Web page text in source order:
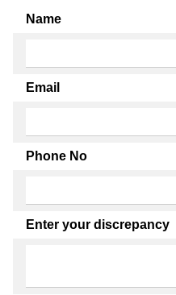
Name
Email
Phone No
Enter your discrepancy